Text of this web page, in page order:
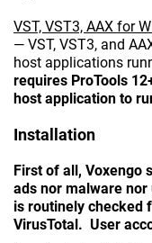
VST, VST3, AAX for
— VST, VST3, and
host applications
requires ProTools
host application to
Installation
First of all, Voxengo
ads nor malware
is routinely checked
VirusTotal. User